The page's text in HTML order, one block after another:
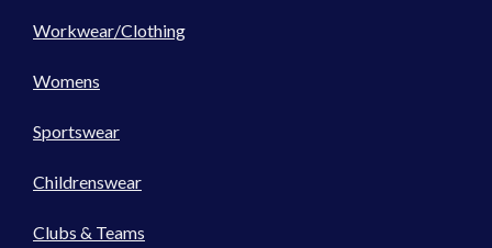
Workwear/Clothing
Womens
Sportswear
Childrenswear
Clubs & Teams